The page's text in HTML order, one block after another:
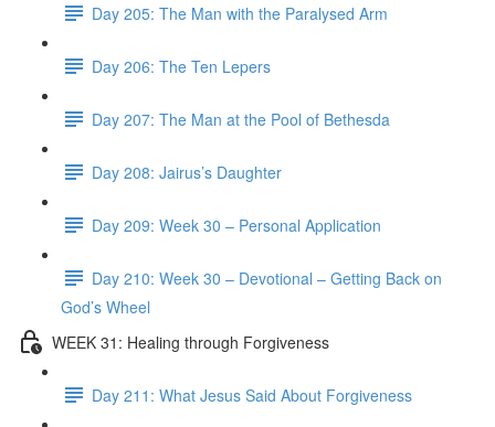
Day 205: The Man with the Paralysed Arm
Day 206: The Ten Lepers
Day 207: The Man at the Pool of Bethesda
Day 208: Jairus’s Daughter
Day 209: Week 30 – Personal Application
Day 210: Week 30 – Devotional – Getting Back on
God’s Wheel
WEEK 31: Healing through Forgiveness
Day 211: What Jesus Said About Forgiveness